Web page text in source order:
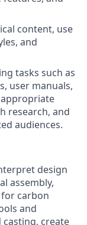
content, use
and
tasks such as
user manuals,
research, and
audiences.
design
assembly,
carbon
and
create